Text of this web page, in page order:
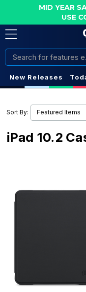
MID YEAR
USE
Search
New Releases
Sort By:
iPad 10.2